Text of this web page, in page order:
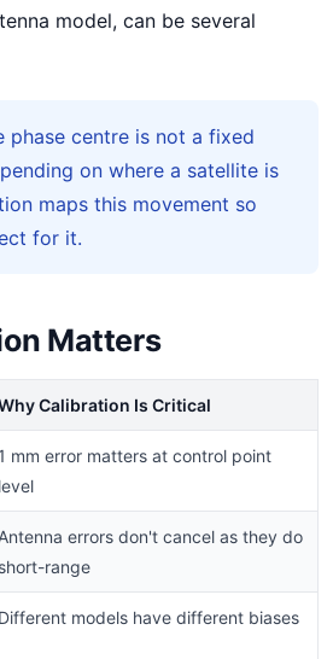
model, can be several
phase centre is not a fixed
on where a satellite is
maps this movement so
for it.
Matters
Calibration Is Critical
1 mm error matters at control point
level
Antenna errors don't cancel as they do
short-range
Different models have different biases